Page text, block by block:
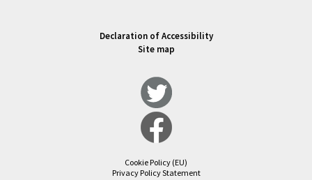
Declaration of Accessibility
Site map
Cookie Policy (EU)
Privacy Policy Statement